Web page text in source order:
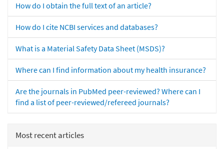
How do I obtain the full text of an article?
How do I cite NCBI services and databases?
What is a Material Safety Data Sheet (MSDS)?
Where can I find information about my health insurance?
Are the journals in PubMed peer-reviewed? Where can I
find a list of peer-reviewed/refereed journals?
Most recent articles